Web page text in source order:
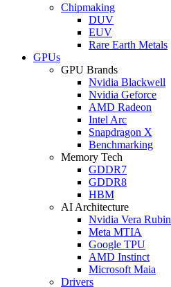
Chipmaking
DUV
EUV
Rare Earth Metals
GPUs
GPU Brands
Nvidia Blackwell
Nvidia Geforce
AMD Radeon
Intel Arc
Snapdragon X
Benchmarking
Memory Tech
GDDR7
GDDR8
HBM
AI Architecture
Nvidia Vera Rubin
Meta MTIA
Google TPU
AMD Instinct
Microsoft Maia
Drivers